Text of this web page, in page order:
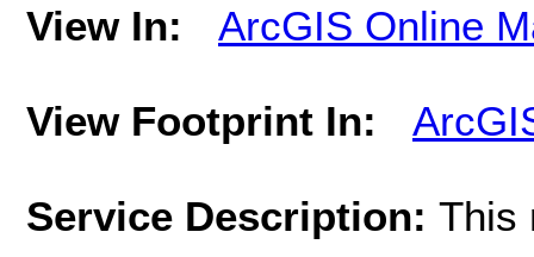
View In: ArcGIS Online
View Footprint In:
Service Description: This